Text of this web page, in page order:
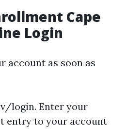
Cape
Login
account as soon as
login. Enter your
entry to your account